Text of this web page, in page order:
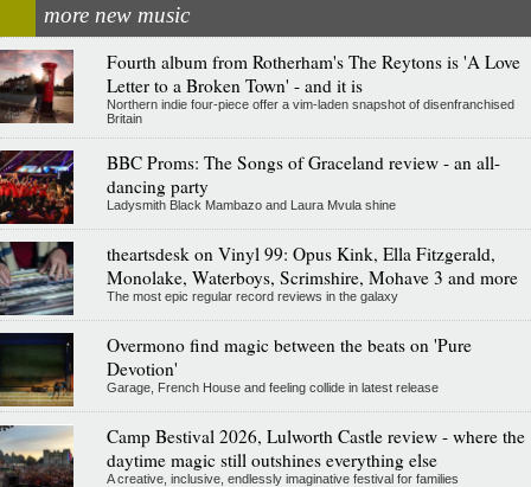
more new music
Fourth album from Rotherham's The Reytons is 'A Love
Letter to a Broken Town' - and it is
Northern indie four-piece offer a vim-laden snapshot of disenfranchised
Britain
BBC Proms: The Songs of Graceland review - an all-
dancing party
Ladysmith Black Mambazo and Laura Mvula shine
theartsdesk on Vinyl 99: Opus Kink, Ella Fitzgerald,
Monolake, Waterboys, Scrimshire, Mohave 3 and more
The most epic regular record reviews in the galaxy
Overmono find magic between the beats on 'Pure
Devotion'
Garage, French House and feeling collide in latest release
Camp Bestival 2026, Lulworth Castle review - where the
daytime magic still outshines everything else
A creative, inclusive, endlessly imaginative festival for families